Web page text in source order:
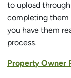
to upload
completing them
you have them
process.
Property Owner